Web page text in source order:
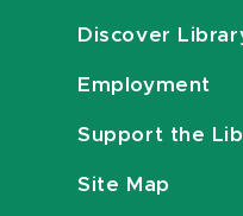
Discover
Employment
Support the
Site Map